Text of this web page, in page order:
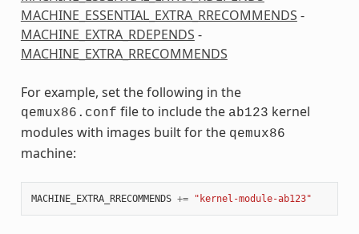
MACHINE_ESSENTIAL_EXTRA_RRECOMMENDS -
MACHINE_EXTRA_RDEPENDS -
MACHINE_EXTRA_RRECOMMENDS
For example, set the following in the
qemux86.conf file to include the ab123 kernel
modules with images built for the qemux86
machine:
MACHINE_EXTRA_RRECOMMENDS += "kernel-module-ab123"